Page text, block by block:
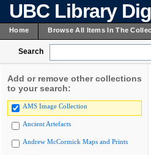
UBC Library
Home Browse All Items In The
Search
Add or remove other collections
to your search:
AMS Image Collection
Ancient Artefacts
Andrew McCormick Maps and Prints